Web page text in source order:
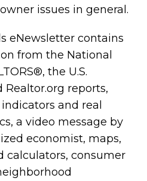
issues in general.
eNewsletter contains
from the National
the U.S.
Realtor.org reports,
and real
a video message by
economist, maps,
calculators, consumer